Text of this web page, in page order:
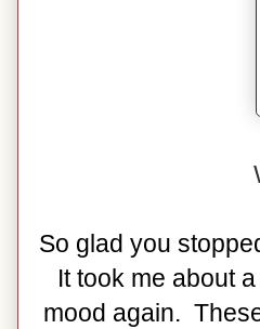
So glad you
It took me about
mood again.